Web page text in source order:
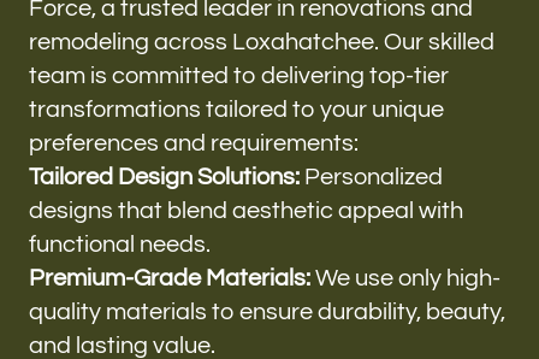
Force, a trusted leader in renovations and
remodeling across Loxahatchee. Our skilled
team is committed to delivering top-tier
transformations tailored to your unique
preferences and requirements:
Tailored Design Solutions: Personalized
designs that blend aesthetic appeal with
functional needs.
Premium-Grade Materials: We use only high-
quality materials to ensure durability, beauty,
and lasting value.